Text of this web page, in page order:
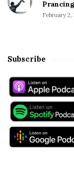
February 2,
Subscribe